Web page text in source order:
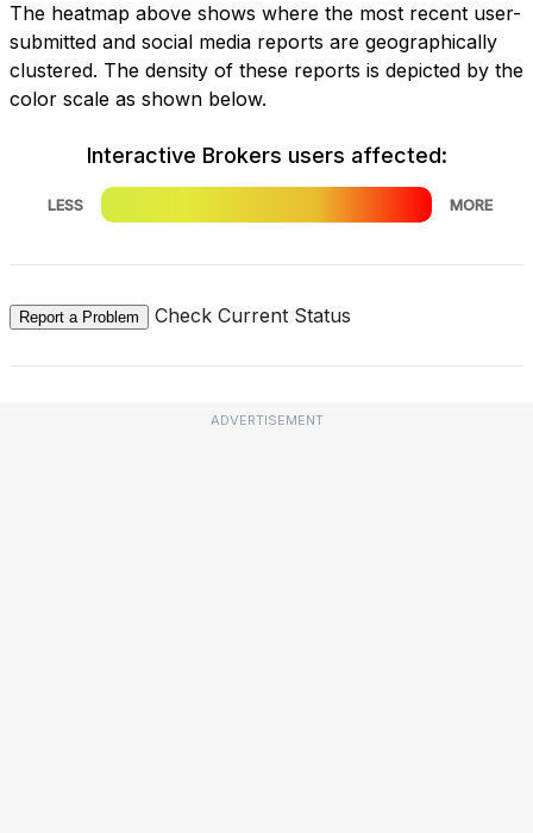
The heatmap above shows where the most recent user-
submitted and social media reports are geographically
clustered. The density of these reports is depicted by the
color scale as shown below.
Interactive Brokers users affected:
LESS MORE
Report a Problem Check Current Status
ADVERTISEMENT